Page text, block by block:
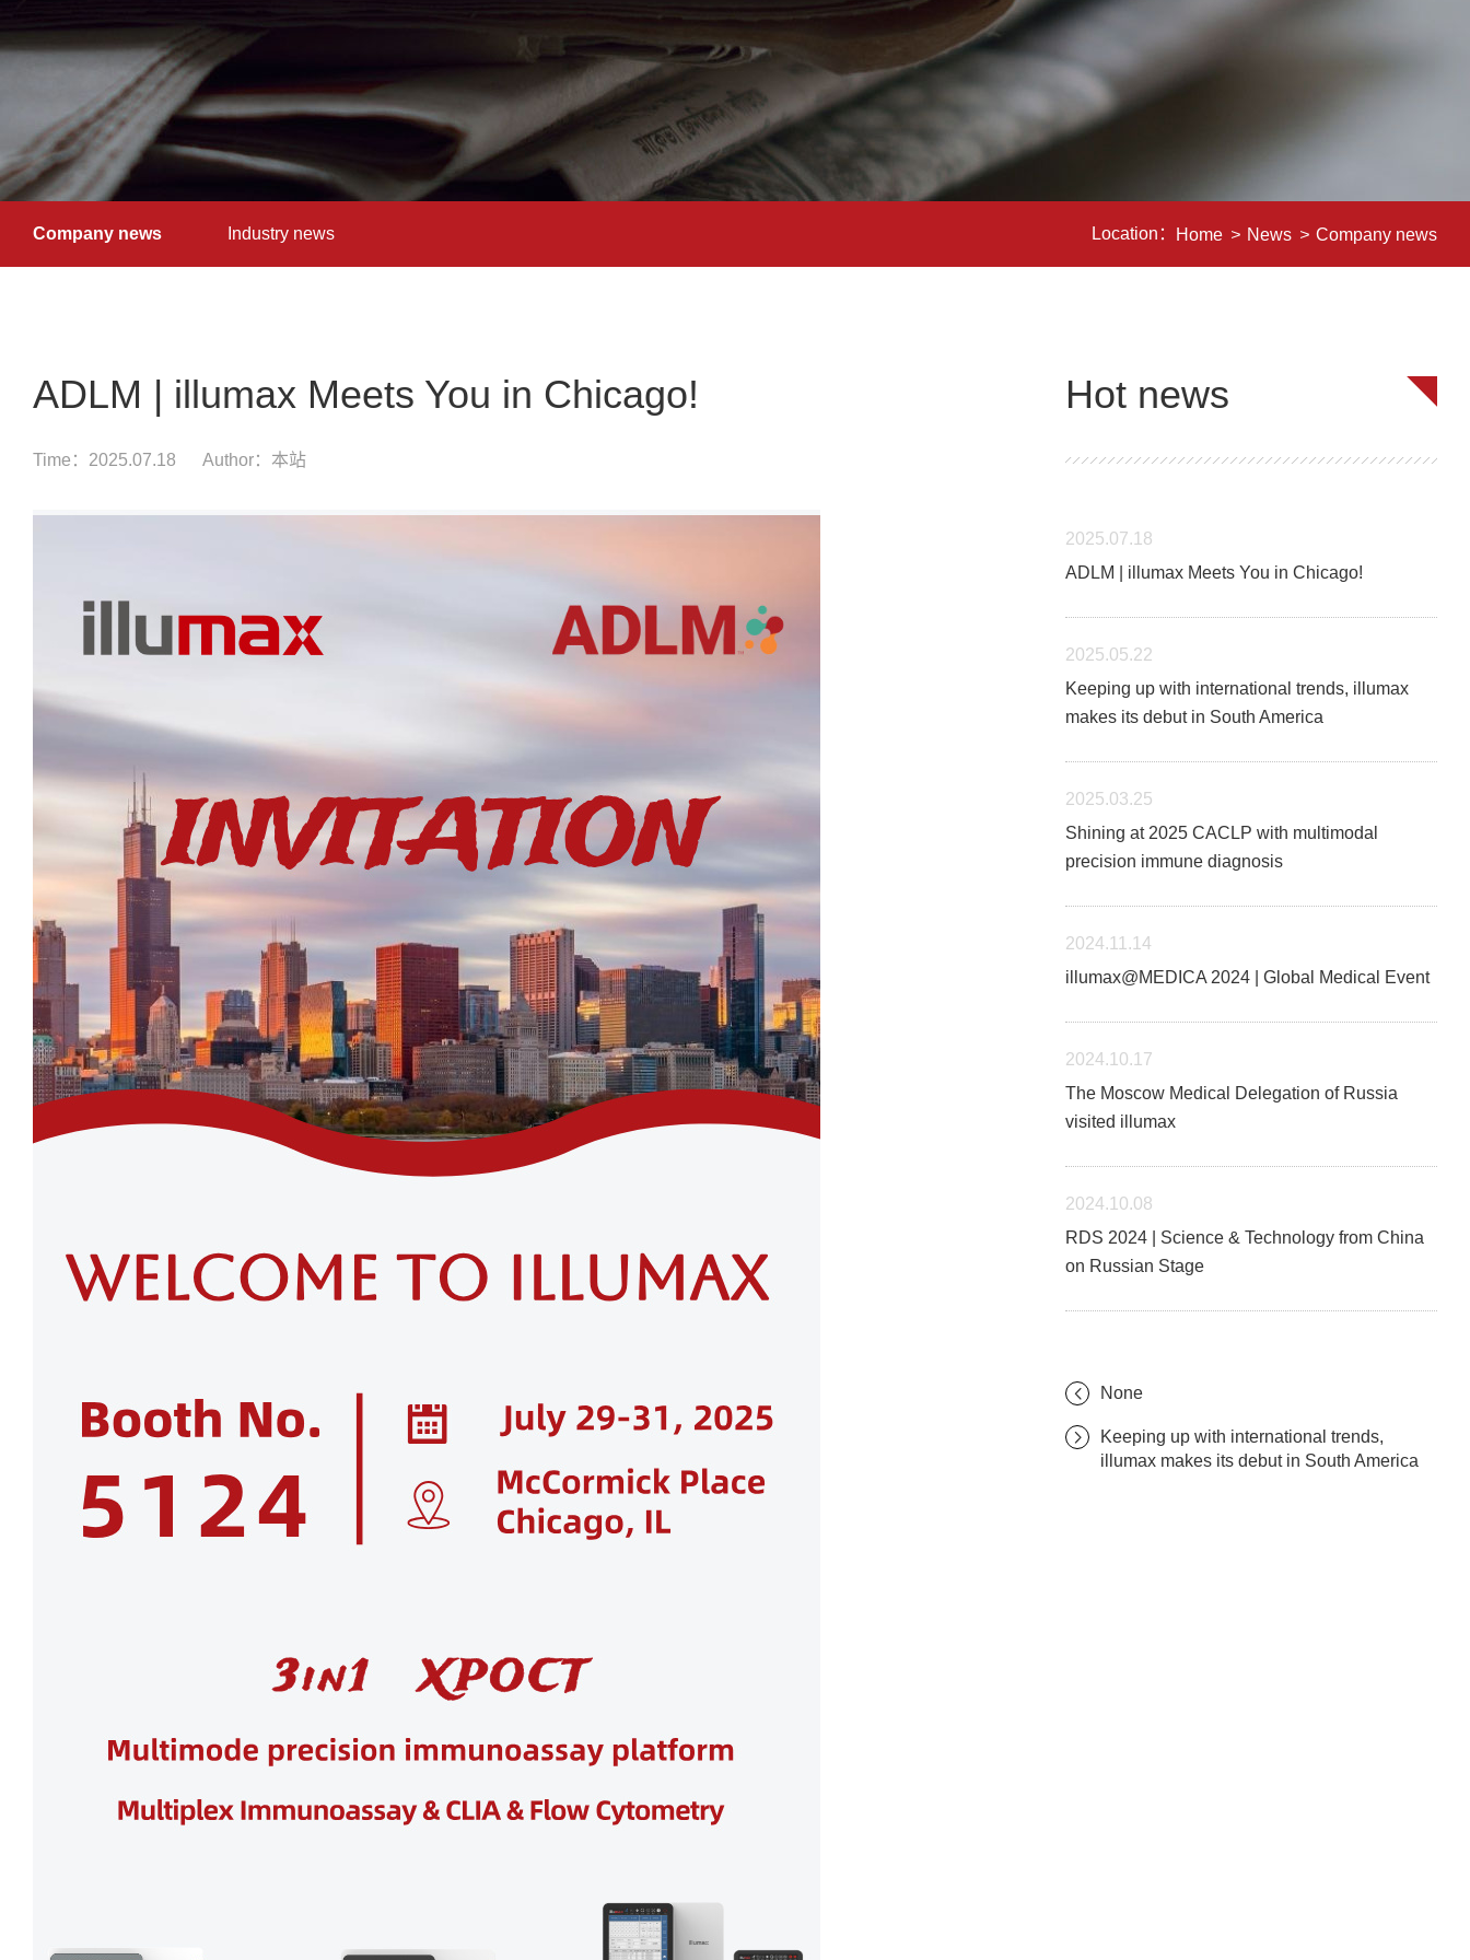
Company news Industry news Location： Home > News > Company news
ADLM | illumax Meets You in Chicago!
Time：2025.07.18 Author：本站
Hot news
2025.07.18
ADLM | illumax Meets You in Chicago!
2025.05.22
Keeping up with international trends, illumax
makes its debut in South America
2025.03.25
Shining at 2025 CACLP with multimodal
precision immune diagnosis
2024.11.14
illumax@MEDICA 2024 | Global Medical Event
2024.10.17
The Moscow Medical Delegation of Russia
visited illumax
2024.10.08
RDS 2024 | Science & Technology from China
on Russian Stage
None
Keeping up with international trends,
illumax makes its debut in South America